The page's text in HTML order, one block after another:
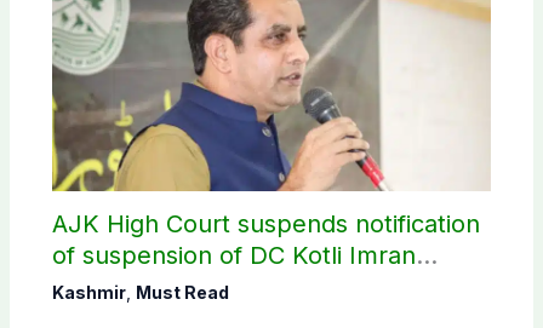
AJK High Court suspends notification
of suspension of DC Kotli Imran
Shaheen
Kashmir, Must Read